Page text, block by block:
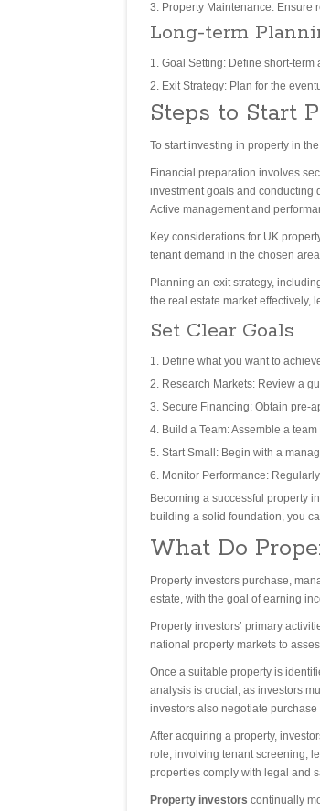
Property Maintenance: Ensure
Long-term
Goal Setting: Define short-
Exit Strategy: Plan for the
Steps to Start
To start investing in property in
Financial preparation involves
investment goals and conducting
Active management and
Key considerations for UK
tenant demand in the chosen
Planning an exit strategy,
the real estate market effectively,
Set Clear Goals
Define what you want to
Research Markets: Review a
Secure Financing: Obtain pre-
Build a Team: Assemble a
Start Small: Begin with a
Monitor Performance:
Becoming a successful property
building a solid foundation, you
What Do
Property investors purchase,
estate, with the goal of earning
Property investors’ primary
national property markets to
Once a suitable property is
analysis is crucial, as investors
investors also negotiate
After acquiring a property,
role, involving tenant screening,
properties comply with legal and
Property investors continually